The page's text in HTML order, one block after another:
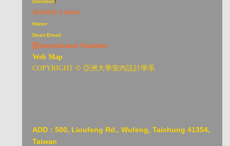
Activity x news
Honor
Dean Email
設nternational Students
Web Map
COPYRIGHT © 亞洲大學室內設計學系
ADD： 500, Lioufeng Rd., Wufeng, Taichung 41354,
Taiwan